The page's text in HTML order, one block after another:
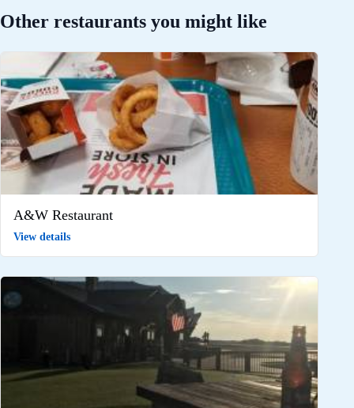
Other restaurants you might like
A&W Restaurant
View details